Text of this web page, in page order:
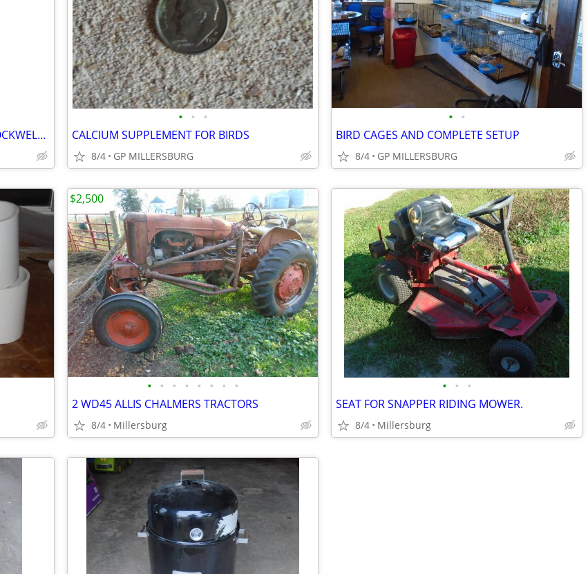
COFFEE CUP SHELF AND NORMAN ROCKWELL CUPS
• • •
CALCIUM SUPPLEMENT FOR BIRDS
8/4 GP MILLERSBURG
• •
BIRD CAGES AND COMPLETE SETUP
8/4 GP MILLERSBURG
• • • • • • • •
2 WD45 ALLIS CHALMERS TRACTORS
8/4 Millersburg
$2,500
• • •
SEAT FOR SNAPPER RIDING MOWER.
8/4 Millersburg